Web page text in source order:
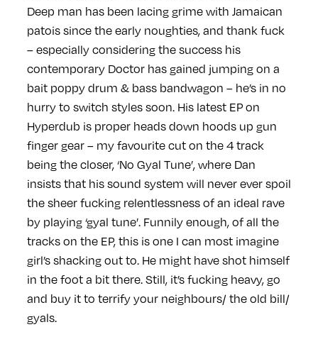
Deep man has been lacing grime with Jamaican
patois since the early noughties, and thank fuck
– especially considering the success his
contemporary Doctor has gained jumping on a
bait poppy drum & bass bandwagon – he’s in no
hurry to switch styles soon. His latest EP on
Hyperdub is proper heads down hoods up gun
finger gear – my favourite cut on the 4 track
being the closer, ‘No Gyal Tune’, where Dan
insists that his sound system will never ever spoil
the sheer fucking relentlessness of an ideal rave
by playing ‘gyal tune’. Funnily enough, of all the
tracks on the EP, this is one I can most imagine
girl’s shacking out to. He might have shot himself
in the foot a bit there. Still, it’s fucking heavy, go
and buy it to terrify your neighbours/ the old bill/
gyals.